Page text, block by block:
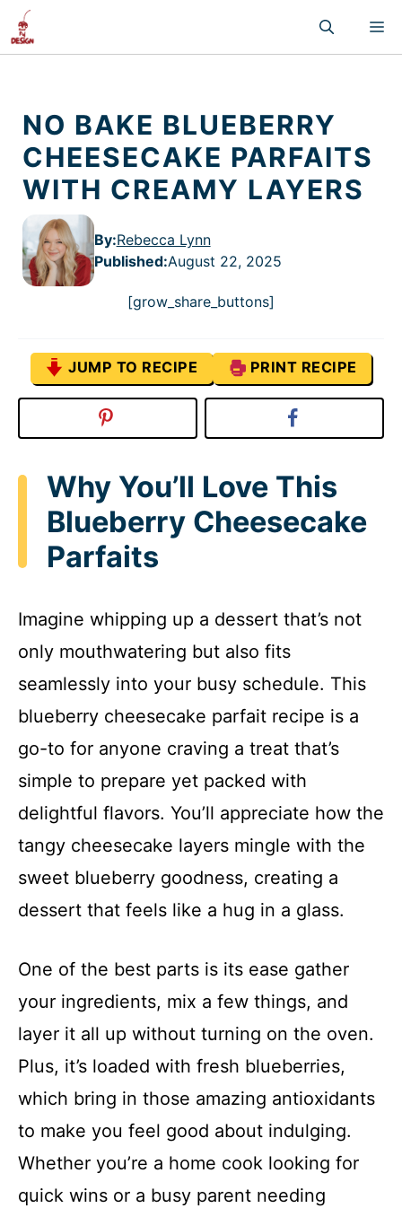
Skip
content
NO BAKE BLUEBERRY
CHEESECAKE PARFAITS
WITH CREAMY LAYERS
By:Rebecca Lynn
Published:August 22, 2025
[grow_share_buttons]
JUMP TO RECIPE PRINT RECIPE
Why You’ll Love This
Blueberry Cheesecake
Parfaits
Imagine whipping up a dessert that’s not
only mouthwatering but also fits
seamlessly into your busy schedule. This
blueberry cheesecake parfait recipe is a
go-to for anyone craving a treat that’s
simple to prepare yet packed with
delightful flavors. You’ll appreciate how the
tangy cheesecake layers mingle with the
sweet blueberry goodness, creating a
dessert that feels like a hug in a glass.
One of the best parts is its ease gather
your ingredients, mix a few things, and
layer it all up without turning on the oven.
Plus, it’s loaded with fresh blueberries,
which bring in those amazing antioxidants
to make you feel good about indulging.
Whether you’re a home cook looking for
quick wins or a busy parent needing